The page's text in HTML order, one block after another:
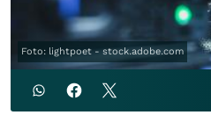
Foto: lightpoet - stock.adobe.com